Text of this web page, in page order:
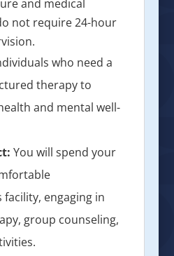
and medical
not require 24-hour
who need a
therapy to
and mental well-
You will spend your
facility, engaging in
group counseling,